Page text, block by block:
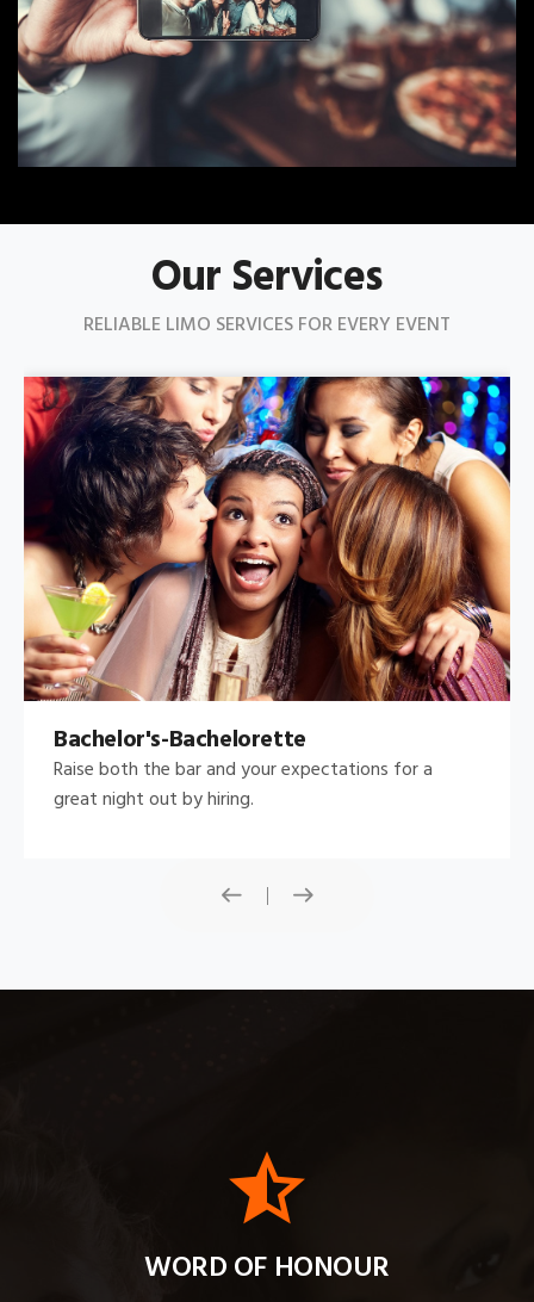
Our Services
RELIABLE LIMO SERVICES FOR EVERY EVENT
Bachelor's-Bachelorette
Raise both the bar and your expectations for a
great night out by hiring.
WORD OF HONOUR